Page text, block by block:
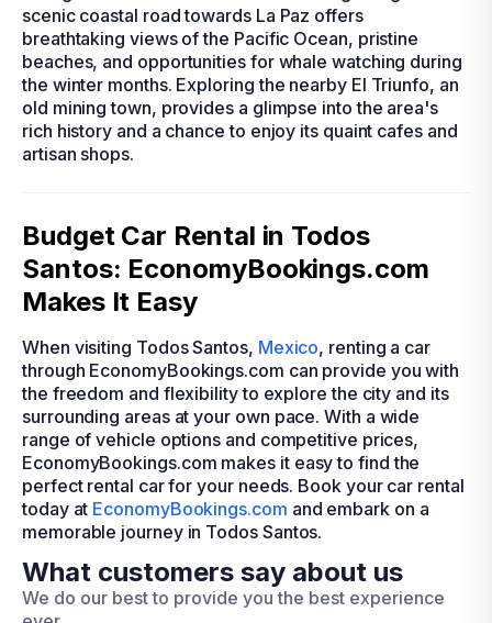
scenic coastal road towards La Paz offers
breathtaking views of the Pacific Ocean, pristine
beaches, and opportunities for whale watching during
the winter months. Exploring the nearby El Triunfo, an
old mining town, provides a glimpse into the area's
rich history and a chance to enjoy its quaint cafes and
artisan shops.
Budget Car Rental in Todos
Santos: EconomyBookings.com
Makes It Easy
When visiting Todos Santos, Mexico, renting a car
through EconomyBookings.com can provide you with
the freedom and flexibility to explore the city and its
surrounding areas at your own pace. With a wide
range of vehicle options and competitive prices,
EconomyBookings.com makes it easy to find the
perfect rental car for your needs. Book your car rental
today at EconomyBookings.com and embark on a
memorable journey in Todos Santos.
What customers say about us
We do our best to provide you the best experience